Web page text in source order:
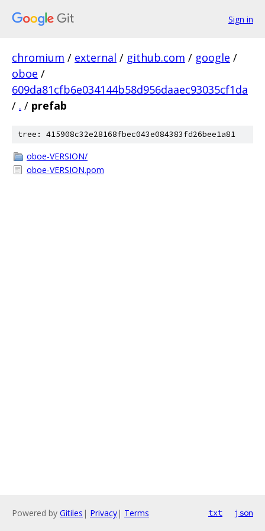
Sign in
chromium / external / github.com / google /
oboe /
609da81cfb6e034144b58d956daaec93035cf1da
/ . / prefab
tree: 415908c32e28168fbec043e084383fd26bee1a81
oboe-VERSION/
oboe-VERSION.pom
Powered by Gitiles | Privacy| Terms txt json